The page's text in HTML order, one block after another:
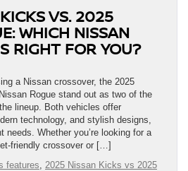
VS. 2025
WHICH NISSAN
RIGHT FOR YOU?
a Nissan crossover, the 2025
Rogue stand out as two of the
lineup. Both vehicles offer
technology, and stylish designs,
needs. Whether you’re looking for a
friendly crossover or […]
features
2025 Nissan Kicks vs 2025